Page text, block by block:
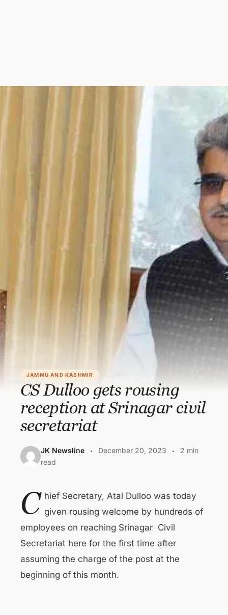
JAMMU AND KASHMIR
CS Dulloo gets rousing
reception at Srinagar civil
secretariat
JK Newsline December 20, 2023
2 min
read
C hief Secretary, Atal Dulloo was today
given rousing welcome by hundreds of
employees on reaching Srinagar Civil
Secretariat here for the first time after
assuming the charge of the post at the
beginning of this month.